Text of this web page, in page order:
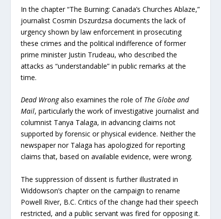
In the chapter “The Burning: Canada’s Churches Ablaze,”
journalist Cosmin Dszurdzsa documents the lack of
urgency shown by law enforcement in prosecuting
these crimes and the political indifference of former
prime minister Justin Trudeau, who described the
attacks as “understandable” in public remarks at the
time.
Dead Wrongalso examines the role of The Globe and
Mail, particularly the work of investigative journalist and
columnist Tanya Talaga, in advancing claims not
supported by forensic or physical evidence. Neither the
newspaper nor Talaga has apologized for reporting
claims that, based on available evidence, were wrong.
The suppression of dissent is further illustrated in
Widdowson’s chapter on the campaign to rename
Powell River, B.C. Critics of the change had their speech
restricted, and a public servant was fired for opposing it.